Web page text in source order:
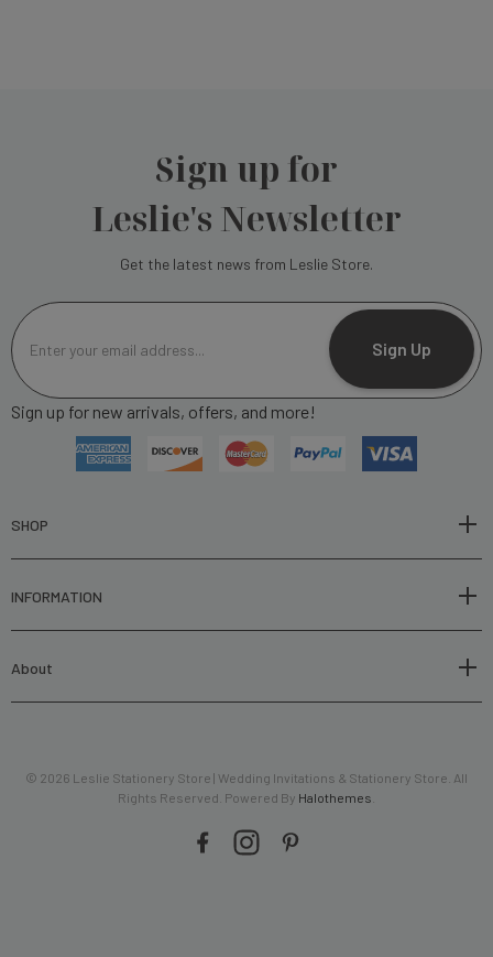
Sign up for
Leslie's Newsletter
Get the latest news from Leslie Store.
m
a
l
r
s
Sign Up
Sign up for new arrivals, offers, and more!
SHOP
INFORMATION
About
© 2026 Leslie Stationery Store | Wedding Invitations & Stationery Store. All
Rights Reserved. Powered By Halothemes